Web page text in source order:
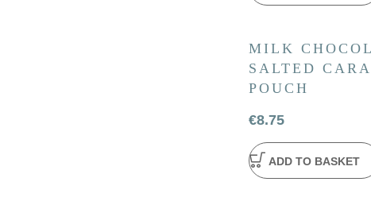
MILK
SALTED
POUCH
€8.75
ADD TO BASKET